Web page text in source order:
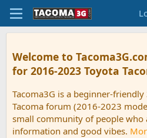
Welcome to
for 2016-2023 Toyota
Tacoma3G is a beginner-
Tacoma forum (2016-2023
small community of people who
information and good vibes.